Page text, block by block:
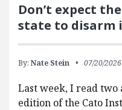
Don’t expect
state to disarm
By: Nate Stein 07/20/2026
Last week, I read two
edition of the Cato